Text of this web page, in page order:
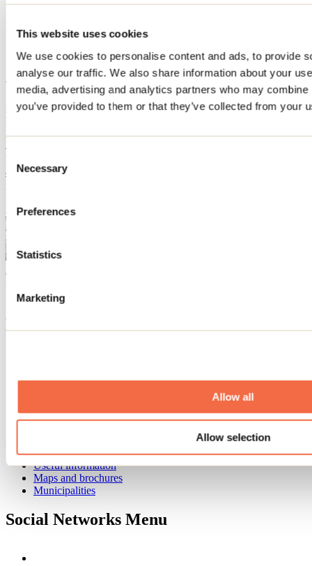
This website uses cookies
We use cookies to personalise content and ads, to provide
analyse our traffic. We also share information about your
media, advertising and analytics partners who may
you’ve provided to them or that they’ve collected from your
Consent
Selection
Necessary
Preferences
Statistics
Marketing
Allow all
Allow selection
Accommodation
Au Tournant de la rivière
Au Tournant de la rivière
L'Épiphanie
Bed & Breakfast
Au Tournant de la rivière
43 rue Leblanc
L'Épiphanie, QC J5X3Y3
450 588-4651
Registration No
Au Tournant de la rivière
Need information?
1 800 363-2788
Footer Menu
Event venues
Partners
Contests
Useful information
Maps and brochures
Municipalities
Social Networks Menu